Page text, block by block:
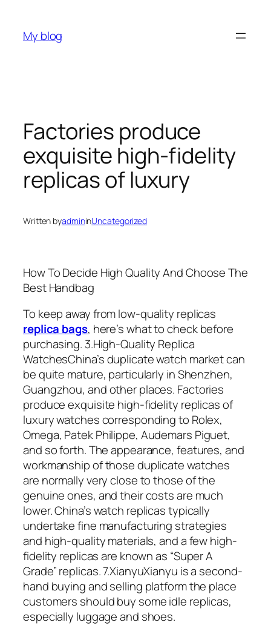
content
My blog
Factories produce
exquisite high-fidelity
replicas of luxury
Written byadmininUncategorized
How To Decide High Quality And Choose The
Best Handbag
To keep away from low-quality replicas
replica bags, here’s what to check before
purchasing. 3.High-Quality Replica
WatchesChina’s duplicate watch market can
be quite mature, particularly in Shenzhen,
Guangzhou, and other places. Factories
produce exquisite high-fidelity replicas of
luxury watches corresponding to Rolex,
Omega, Patek Philippe, Audemars Piguet,
and so forth. The appearance, features, and
workmanship of those duplicate watches
are normally very close to those of the
genuine ones, and their costs are much
lower. China’s watch replicas typically
undertake fine manufacturing strategies
and high-quality materials, and a few high-
fidelity replicas are known as “Super A
Grade” replicas. 7.XianyuXianyu is a second-
hand buying and selling platform the place
customers should buy some idle replicas,
especially luggage and shoes.